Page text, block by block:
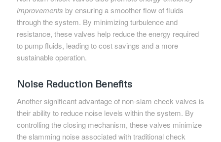
improvements by ensuring a smoother flow of fluids
through the system. By minimizing turbulence and
resistance, these valves help reduce the energy required
to pump fluids, leading to cost savings and a more
sustainable operation.
Noise Reduction Benefits
Another significant advantage of non-slam check valves is
their ability to reduce noise levels within the system. By
controlling the closing mechanism, these valves minimize
the slamming noise associated with traditional check